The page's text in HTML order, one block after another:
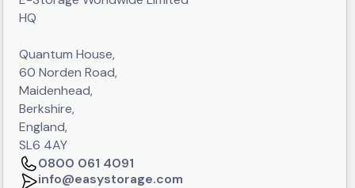
HQ
Quantum House,
60 Norden Road,
Maidenhead,
Berkshire,
England,
SL6 4AY
0800 061 4091
info@easystorage.com